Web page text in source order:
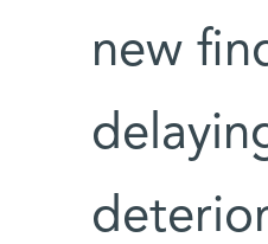
new